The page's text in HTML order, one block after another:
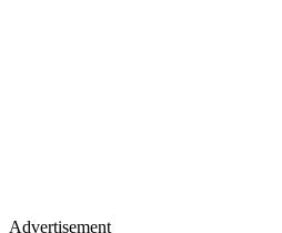
Advertisement